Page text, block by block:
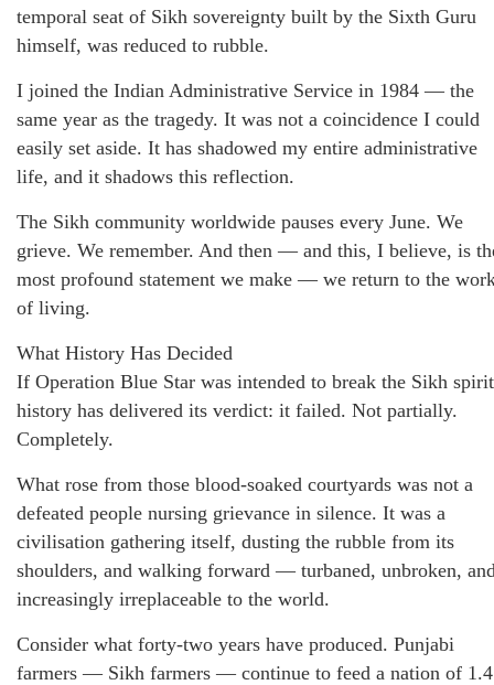
temporal seat of Sikh sovereignty built by the Sixth Guru
himself, was reduced to rubble.
I joined the Indian Administrative Service in 1984 — the
same year as the tragedy. It was not a coincidence I could
easily set aside. It has shadowed my entire administrative
life, and it shadows this reflection.
The Sikh community worldwide pauses every June. We
grieve. We remember. And then — and this, I believe, is
most profound statement we make — we return to the
of living.
What History Has Decided
If Operation Blue Star was intended to break the Sikh
history has delivered its verdict: it failed. Not partially.
Completely.
What rose from those blood-soaked courtyards was not a
defeated people nursing grievance in silence. It was a
civilisation gathering itself, dusting the rubble from its
shoulders, and walking forward — turbaned, unbroken,
increasingly irreplaceable to the world.
Consider what forty-two years have produced. Punjabi
farmers — Sikh farmers — continue to feed a nation of 1.4